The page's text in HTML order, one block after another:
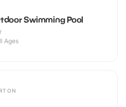
Swimming Pool
Ages